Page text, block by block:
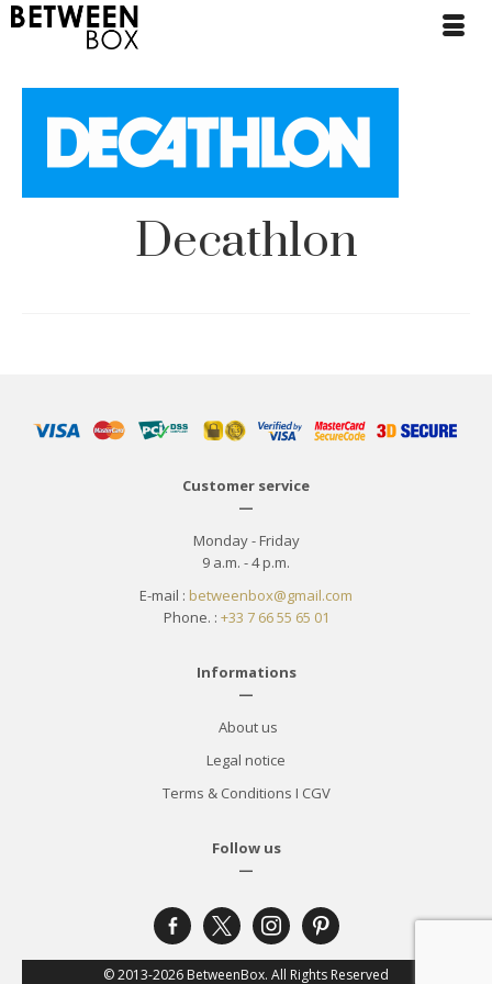
Decathlon
Customer service
—
Monday - Friday
9 a.m. - 4 p.m.
E-mail : betweenbox@gmail.com
Phone. : +33 7 66 55 65 01
Informations
—
About us
Legal notice
Terms & Conditions I CGV
Follow us
—
facebook-
alt
x instagrampinterest
© 2013-2026 BetweenBox. All Rights Reserved